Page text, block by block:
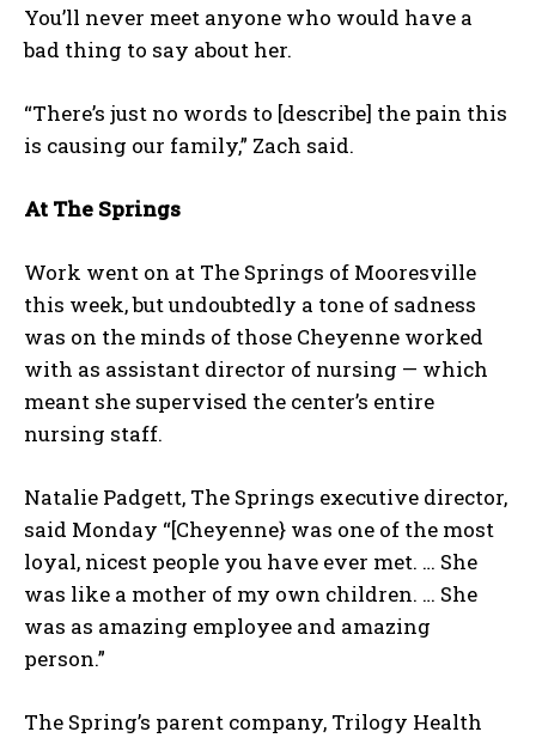
You’ll never meet anyone who would have a
bad thing to say about her.
“There’s just no words to [describe] the pain this
is causing our family,” Zach said.
At The Springs
Work went on at The Springs of Mooresville
this week, but undoubtedly a tone of sadness
was on the minds of those Cheyenne worked
with as assistant director of nursing — which
meant she supervised the center’s entire
nursing staff.
Natalie Padgett, The Springs executive director,
said Monday “[Cheyenne} was one of the most
loyal, nicest people you have ever met. … She
was like a mother of my own children. … She
was as amazing employee and amazing
person.”
The Spring’s parent company, Trilogy Health